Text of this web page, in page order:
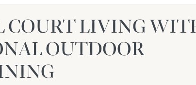
COURT LIVING
OUTDOOR